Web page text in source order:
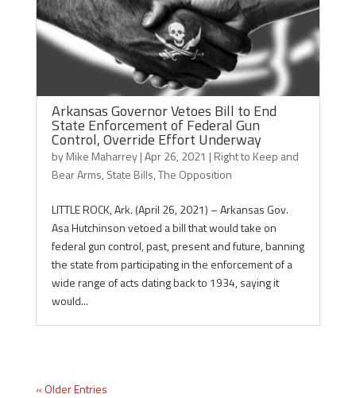
Arkansas Governor Vetoes Bill to End
State Enforcement of Federal Gun
Control, Override Effort Underway
byMike Maharrey|Apr 26, 2021 | Right to Keep and
Bear Arms, State Bills,The Opposition
LITTLE ROCK, Ark. (April 26, 2021) – Arkansas Gov.
Asa Hutchinson vetoed a bill that would take on
federal gun control, past, present and future, banning
the state from participating in the enforcement of a
wide range of acts dating back to 1934, saying it
would...
« Older Entries